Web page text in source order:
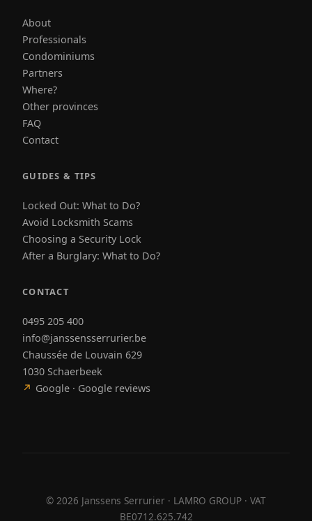
About
Professionals
Condominiums
Partners
Where?
Other provinces
FAQ
Contact
GUIDES & TIPS
Locked Out: What to Do?
Avoid Locksmith Scams
Choosing a Security Lock
After a Burglary: What to Do?
CONTACT
0495 205 400
info@janssensserrurier.be
Chaussée de Louvain 629
1030 Schaerbeek
↗ Google · Google reviews
© 2026 Janssens Serrurier · LAMRO GROUP · VAT
BE0712.625.742